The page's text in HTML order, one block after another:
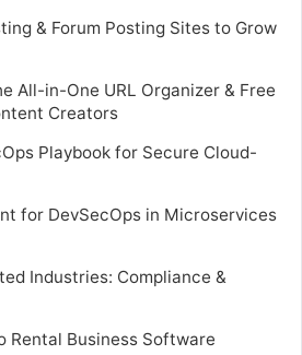
& Forum Posting Sites to Grow
All-in-One URL Organizer & Free
Creators
Playbook for Secure Cloud-
for DevSecOps in Microservices
Industries: Compliance &
Rental Business Software